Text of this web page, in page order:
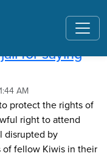
IN NEW
for saying
AM
protect the rights of
right to attend
disrupted by
of fellow Kiwis in their